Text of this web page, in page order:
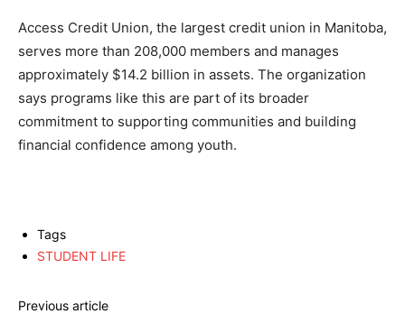
Access Credit Union, the largest credit union in Manitoba,
serves more than 208,000 members and manages
approximately $14.2 billion in assets. The organization
says programs like this are part of its broader
commitment to supporting communities and building
financial confidence among youth.
Tags
STUDENT LIFE
Previous article